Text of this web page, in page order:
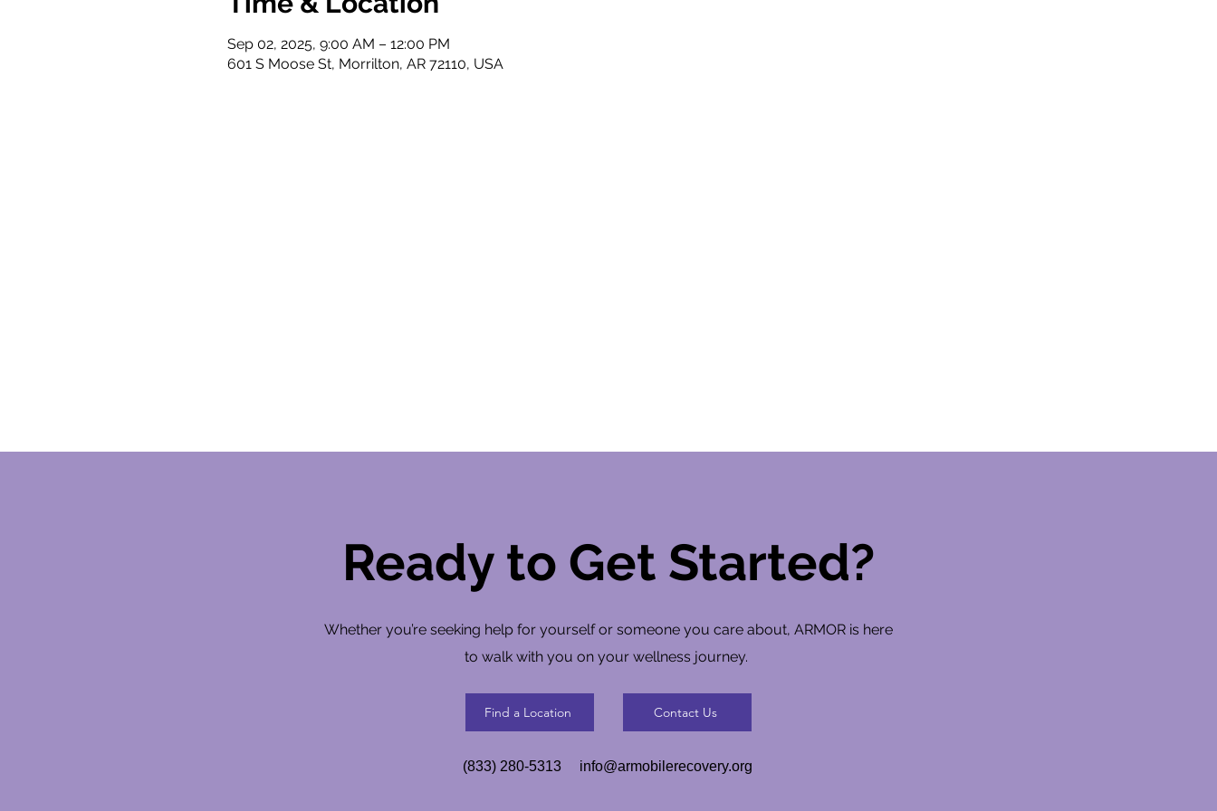
Sep 02, 2025, 9:00 AM – 12:00 PM
601 S Moose St, Morrilton, AR 72110, USA
Ready to Get Started?
Whether you’re seeking help for yourself or someone you care about, ARMOR is here
to walk with you on your wellness journey.
Find a Location Contact Us
(833) 280-5313 info@armobilerecovery.org